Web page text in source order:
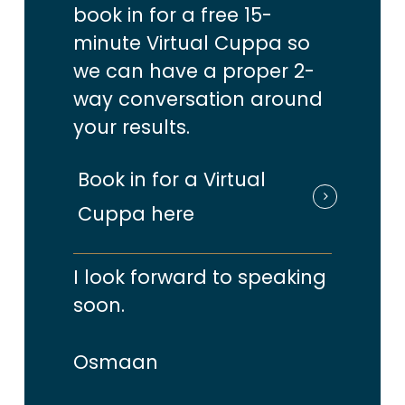
you‘should’ or ‘could’ be doing.
There’s always a new & shiny
tactic that catches your
but adding to your never ending
lists, because FOMO
that fear of missing out)kicks in!
When that happens, you can end
up making yourself busier but
book in for a free 15-
minute Virtual Cuppa so
we can have a proper 2-
way conversation around
your results.
Book in for a Virtual
Cuppa here
I look forward to speaking
soon.
Osmaan